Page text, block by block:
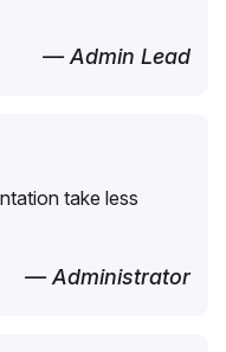
— Admin Lead
take less
— Administrator